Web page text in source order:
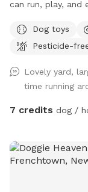
can run, play, and
to socialize or
right side of the
locks from the
in yard — plenty
Outdoor dog bowl
convenience •
gatherings •
Dog toys
Pesticide-
Lovely yard,
time running
7 credits dog /